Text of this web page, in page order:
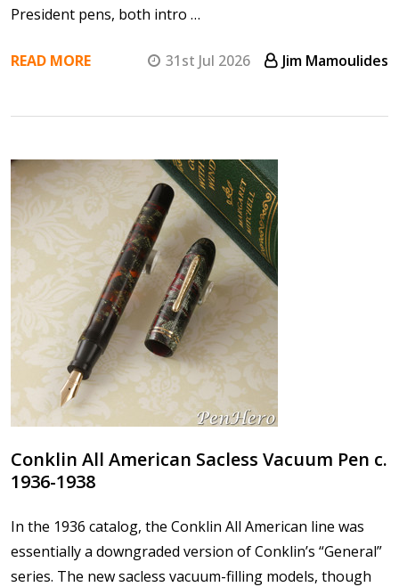
President pens, both intro …
READ MORE 31st Jul 2026 Jim Mamoulides
Conklin All American Sacless Vacuum Pen c.
1936-1938
In the 1936 catalog, the Conklin All American line was
essentially a downgraded version of Conklin’s “General”
series. The new sacless vacuum-filling models, though